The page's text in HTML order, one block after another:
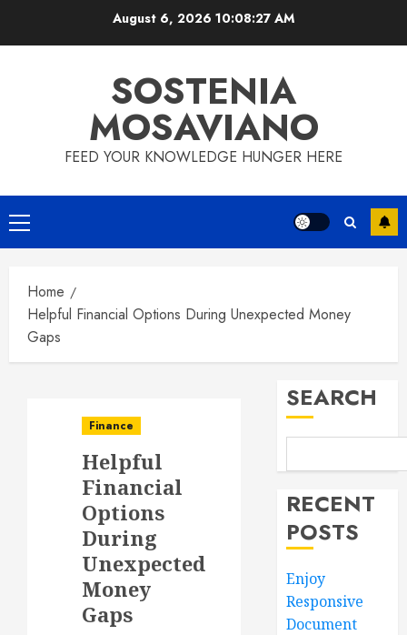
August 6, 2026 10:08:28 AM
SOSTENIA
MOSAVIANO
FEED YOUR KNOWLEDGE HUNGER HERE
Primary
Menu
Home
Helpful Financial Options During Unexpected Money
Gaps
Finance
Helpful
Financial
Options
During
Unexpected
Money
Gaps
SEARCH
RECENT
POSTS
Enjoy
Responsive
Document